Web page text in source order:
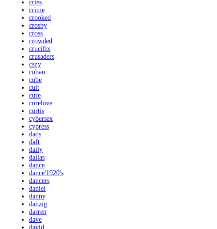
cries
crime
crooked
crosby
cross
crowded
crucifix
crusaders
csny
cuban
cube
cult
cure
curelove
curtis
cybersex
cypress
dads
daft
daily
dallas
dance
dance'1920's
dancers
daniel
danny
danzig
darren
dave
david